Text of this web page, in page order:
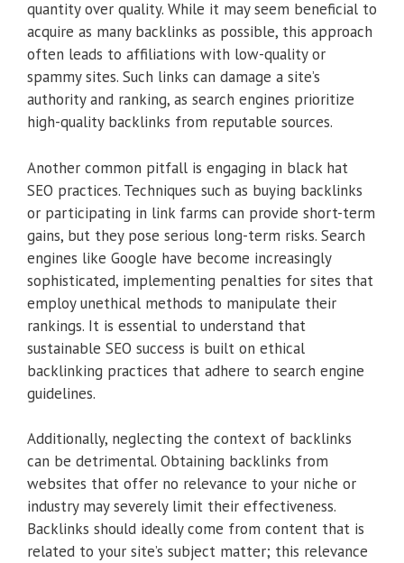
quantity over quality. While it may seem beneficial to
acquire as many backlinks as possible, this approach
often leads to affiliations with low-quality or
spammy sites. Such links can damage a site’s
authority and ranking, as search engines prioritize
high-quality backlinks from reputable sources.
Another common pitfall is engaging in black hat
SEO practices. Techniques such as buying backlinks
or participating in link farms can provide short-term
gains, but they pose serious long-term risks. Search
engines like Google have become increasingly
sophisticated, implementing penalties for sites that
employ unethical methods to manipulate their
rankings. It is essential to understand that
sustainable SEO success is built on ethical
backlinking practices that adhere to search engine
guidelines.
Additionally, neglecting the context of backlinks
can be detrimental. Obtaining backlinks from
websites that offer no relevance to your niche or
industry may severely limit their effectiveness.
Backlinks should ideally come from content that is
related to your site’s subject matter; this relevance